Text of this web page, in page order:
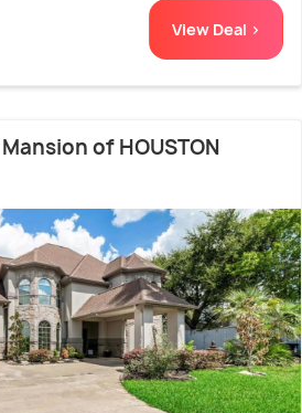
View Deal >
of HOUSTON